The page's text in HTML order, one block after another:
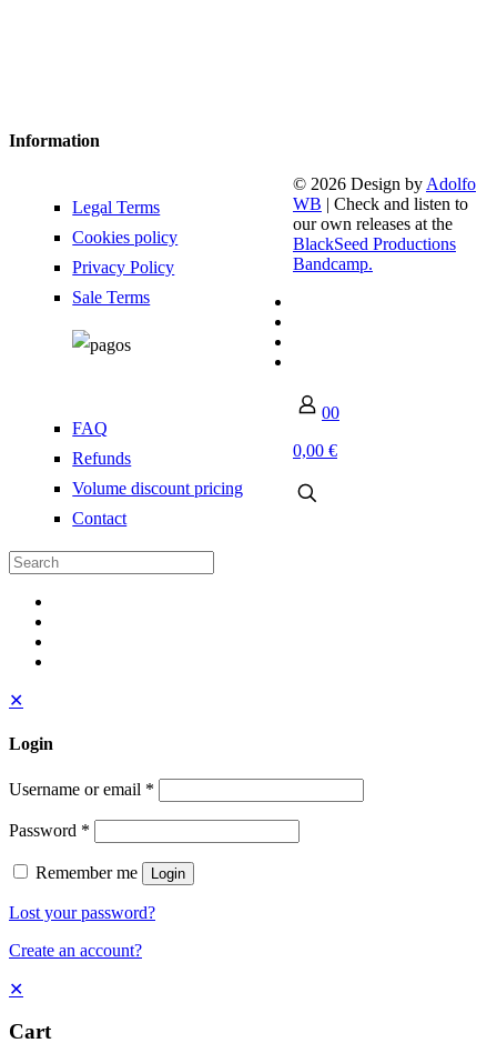
Information
Legal Terms
Cookies policy
Privacy Policy
Sale Terms
FAQ
Refunds
Volume discount pricing
Contact
© 2026 Design by Adolfo
WB | Check and listen to
our own releases at the
BlackSeed Productions
Bandcamp.
00
0,00 €
✕
Login
Username or email *
Password *
Remember me Login
Lost your password?
Create an account?
✕
Cart